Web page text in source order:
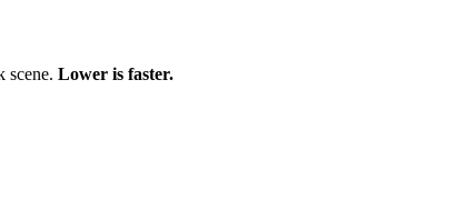
scene. Lower is faster.